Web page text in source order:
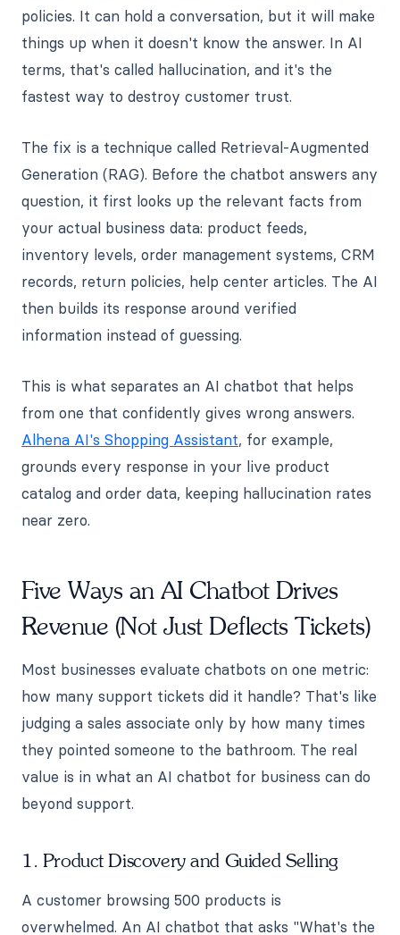
policies. It can hold a conversation, but it will make
things up when it doesn't know the answer. In AI
terms, that's called hallucination, and it's the
fastest way to destroy customer trust.
The fix is a technique called Retrieval-Augmented
Generation (RAG). Before the chatbot answers any
question, it first looks up the relevant facts from
your actual business data: product feeds,
inventory levels, order management systems, CRM
records, return policies, help center articles. The AI
then builds its response around verified
information instead of guessing.
This is what separates an AI chatbot that helps
from one that confidently gives wrong answers.
Alhena AI's Shopping Assistant, for example,
grounds every response in your live product
catalog and order data, keeping hallucination rates
near zero.
Five Ways an AI Chatbot Drives
Revenue (Not Just Deflects Tickets)
Most businesses evaluate chatbots on one metric:
how many support tickets did it handle? That's like
judging a sales associate only by how many times
they pointed someone to the bathroom. The real
value is in what an AI chatbot for business can do
beyond support.
1. Product Discovery and Guided Selling
A customer browsing 500 products is
overwhelmed. An AI chatbot that asks "What's the